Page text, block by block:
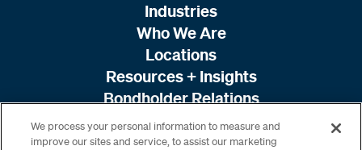
Industries
Who We Are
Locations
Resources + Insights
Bondholder Relations
We process your personal information to measure and
improve our sites and service, to assist our marketing